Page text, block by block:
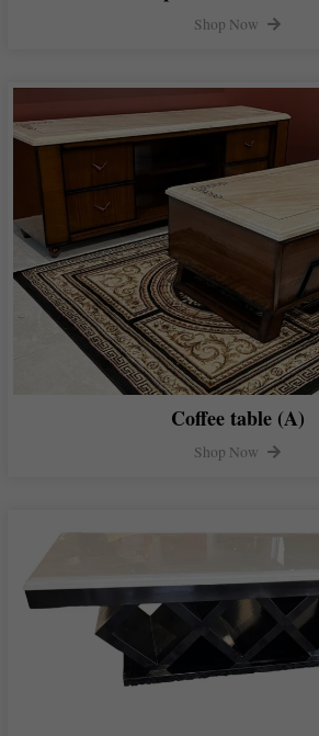
Shop Now
Coffee table (A)
Shop Now